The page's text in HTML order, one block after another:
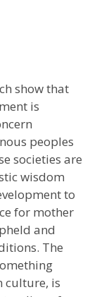
show that
is
peoples
societies are
wisdom
to
for mother
and
The
culture, is